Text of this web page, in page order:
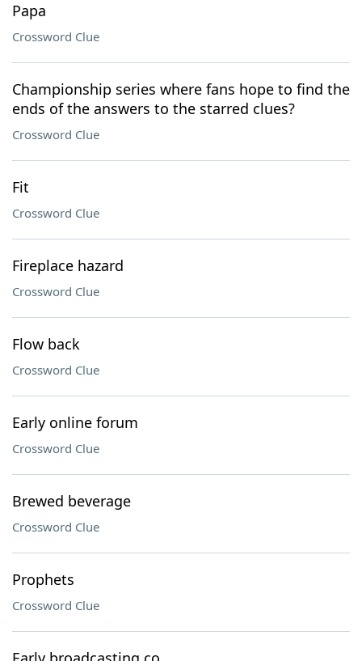
Papa
Crossword Clue
Championship series where fans hope to find the
ends of the answers to the starred clues?
Crossword Clue
Fit
Crossword Clue
Fireplace hazard
Crossword Clue
Flow back
Crossword Clue
Early online forum
Crossword Clue
Brewed beverage
Crossword Clue
Prophets
Crossword Clue